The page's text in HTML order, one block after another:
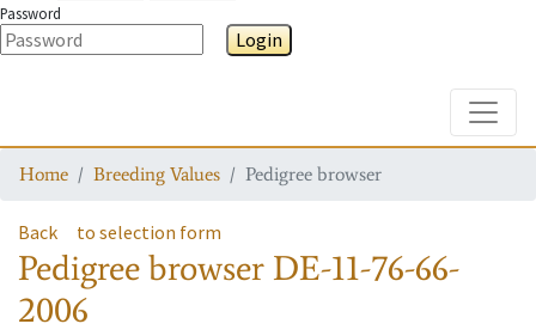
Password
Login
Home Breeding Values Pedigree browser
Back to selection form
Pedigree browser DE-11-76-66-
2006